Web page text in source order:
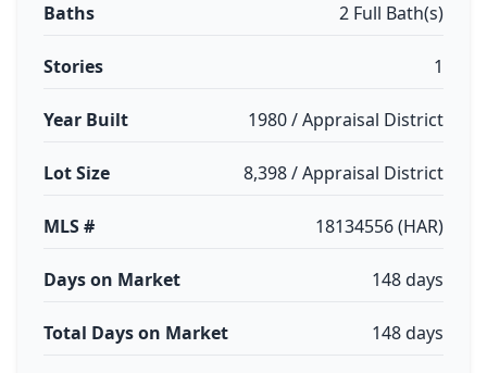
Baths 2 Full Bath(s)
Stories 1
Year Built 1980 / Appraisal District
Lot Size 8,398 / Appraisal District
MLS # 18134556 (HAR)
Days on Market 148 days
Total Days on Market 148 days